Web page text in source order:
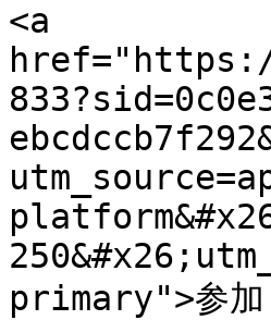
<a
primary">参